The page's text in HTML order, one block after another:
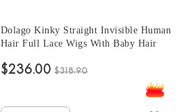
Dolago Kinky Straight Invisible Human
Hair Full Lace Wigs With Baby Hair
Virgin Hair For Women Brazilian Coarse
Yaki Glueless Transparent Full Lace Wig
$236.00 $318.90